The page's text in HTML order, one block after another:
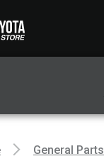
General